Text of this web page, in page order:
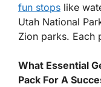
fun stops like
Utah National
Zion parks. Each
What Essential
Pack For A